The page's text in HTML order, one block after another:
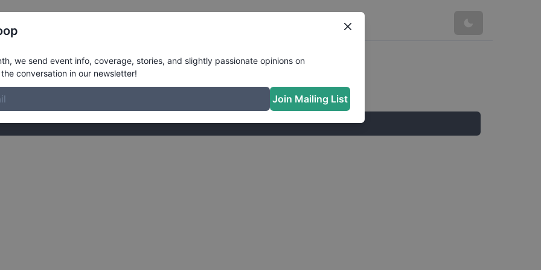
Membership
we send event info, coverage, stories, and slightly passionate opinions on
conversation in our newsletter!
Join Mailing List